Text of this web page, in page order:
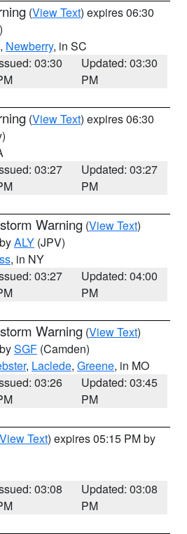
(View Text) expires 06:30
, Newberry, in SC
03:30
Updated: 03:30
PM
(View Text) expires 06:30
03:27
Updated: 03:27
PM
Warning (View Text)
ALY (JPV)
, in NY
03:27
Updated: 04:00
PM
Warning (View Text)
SGF (Camden)
, Laclede, Greene, in MO
03:26
Updated: 03:45
PM
View Text) expires 05:15 PM by
03:08
Updated: 03:08
PM